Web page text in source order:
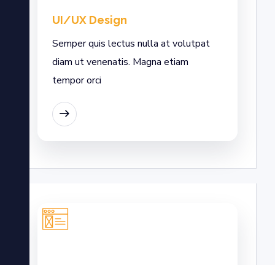
UI/UX Design
Semper quis lectus nulla at volutpat
diam ut venenatis. Magna etiam
tempor orci